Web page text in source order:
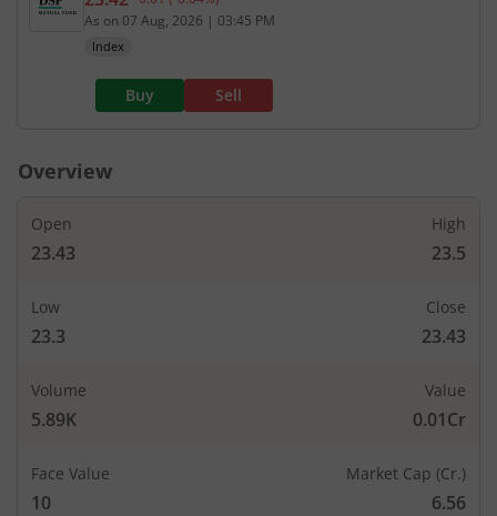
Current value 23.42. Down by 0.01, that is 0.04
As on 07 Aug, 2026 | 03:45 PM
Index
Buy Sell
Overview
Open
23.43
High
23.5
Low
23.3
Close
23.43
Volume
5.89K
Value
0.01Cr
Face Value
10
Market Cap (Cr.)
6.56